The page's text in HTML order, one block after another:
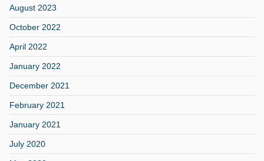
August 2023
October 2022
April 2022
January 2022
December 2021
February 2021
January 2021
July 2020